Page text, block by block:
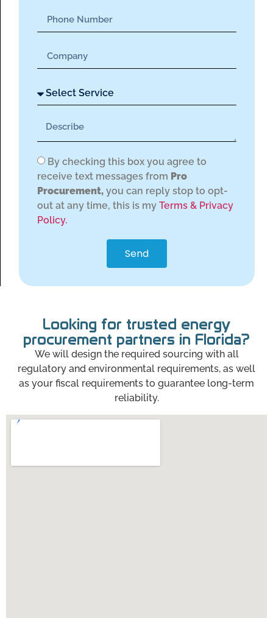
By checking this box you agree to
receive text messages from Pro
Procurement, you can reply stop to opt-
out at any time, this is my Terms & Privacy
Policy.
Send
Looking for trusted energy
procurement partners in Florida?
We will design the required sourcing with all
regulatory and environmental requirements, as well
as your fiscal requirements to guarantee long-term
reliability.